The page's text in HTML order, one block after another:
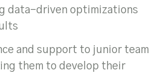
data-driven optimizations
and support to junior team
them to develop their